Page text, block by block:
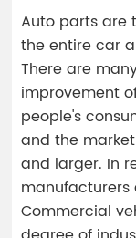
Auto parts are
the entire car
There are
improvement
people's
and the
and larger. In
manufacturers
Commercial